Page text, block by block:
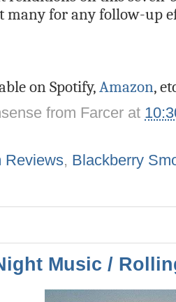
many for any follow-up
on Spotify,Amazon,
from Farcer at
Reviews, Blackberry
Music /